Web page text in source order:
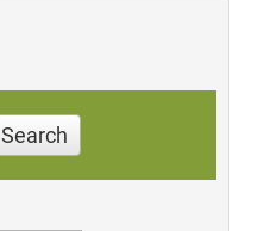
Search